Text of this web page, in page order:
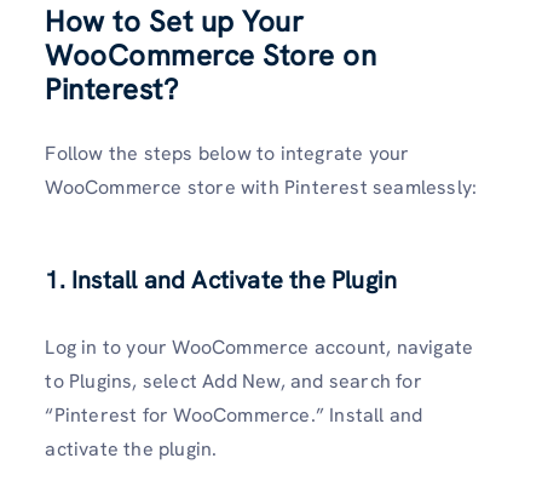
How to Set up Your
WooCommerce Store on
Pinterest?
Follow the steps below to integrate your
WooCommerce store with Pinterest seamlessly:
1. Install and Activate the Plugin
Log in to your WooCommerce account, navigate
to Plugins, select Add New, and search for
“Pinterest for WooCommerce.” Install and
activate the plugin.